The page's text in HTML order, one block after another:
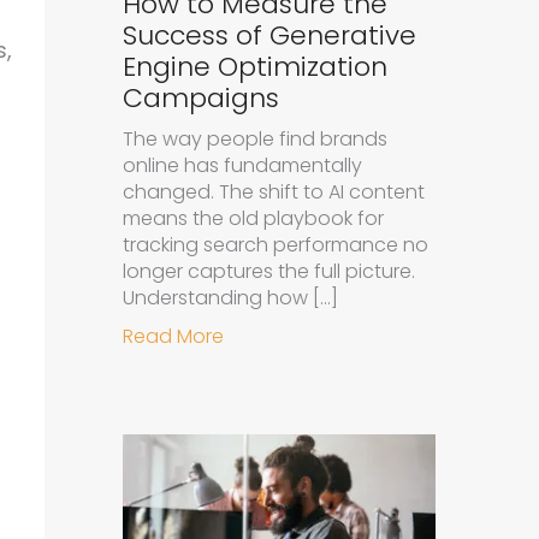
Success of Generative
Engine Optimization
Campaigns
The way people find brands
online has fundamentally
changed. The shift to AI content
means the old playbook for
tracking search performance no
longer captures the full picture.
Understanding how […]
Read More